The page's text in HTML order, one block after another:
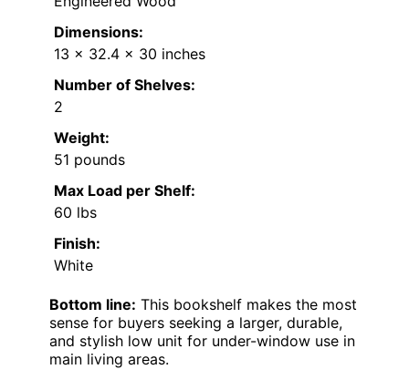
Dimensions:
13 x 32.4 x 30 inches
Number of Shelves:
2
Weight:
51 pounds
Max Load per Shelf:
60 lbs
Finish:
White
Bottom line: This bookshelf makes the most
sense for buyers seeking a larger, durable,
and stylish low unit for under-window use in
main living areas.